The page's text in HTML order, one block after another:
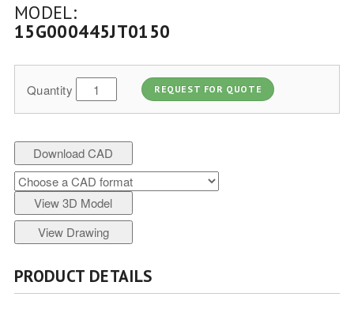
MODEL:
15G000445JT0150
Quantity REQUEST FOR QUOTE
Download CAD
View 3D Model
View Drawing
PRODUCT DETAILS